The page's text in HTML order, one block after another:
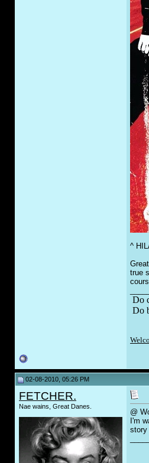
^
true
Do
Do
02-08-2010, 05:26 PM
FETCHER.
Nae wains, Great Danes.
@
I'm
story